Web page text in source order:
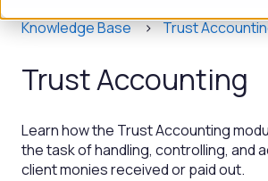
Knowledge Base Trust
Trust Accounting
Learn how the Trust Accounting
the task of handling, controlling, and
client monies received or paid out.